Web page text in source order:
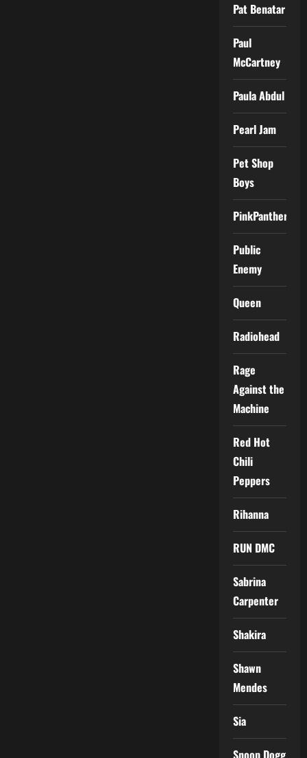
Pat Benatar
Paul
McCartney
Paula Abdul
Pearl Jam
Pet Shop
Boys
PinkPantheress
Public
Enemy
Queen
Radiohead
Rage
Against the
Machine
Red Hot
Chili
Peppers
Rihanna
RUN DMC
Sabrina
Carpenter
Shakira
Shawn
Mendes
Sia
Snoop Dogg